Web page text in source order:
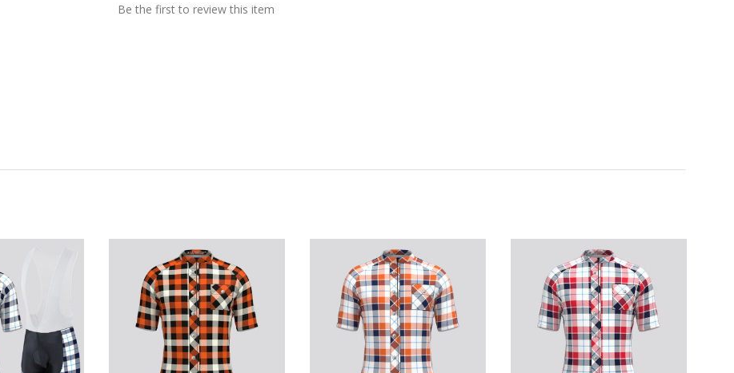
Be the first to review this item